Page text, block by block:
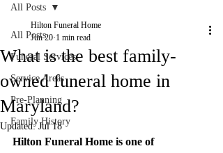
All Posts
Funeral Services
Service Areas
Pre-Planning
Family History
All Posts
What is the best family-
owned funeral home in
Maryland?
Hilton Funeral Home
Jun 20 1 min read
Updated:Jul 18
Hilton Funeral Home is one of